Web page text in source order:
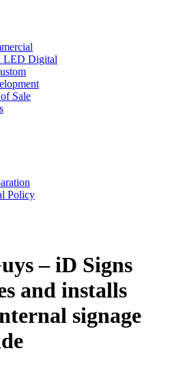
LED Digital
Sale
Policy
– iD Signs
and installs
signage